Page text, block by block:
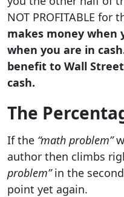
NOT PROFITABLE for
makes money when
when you are in
benefit to Wall
cash.
The
If the “math problem”
author then climbs
problem”in the
point yet again.